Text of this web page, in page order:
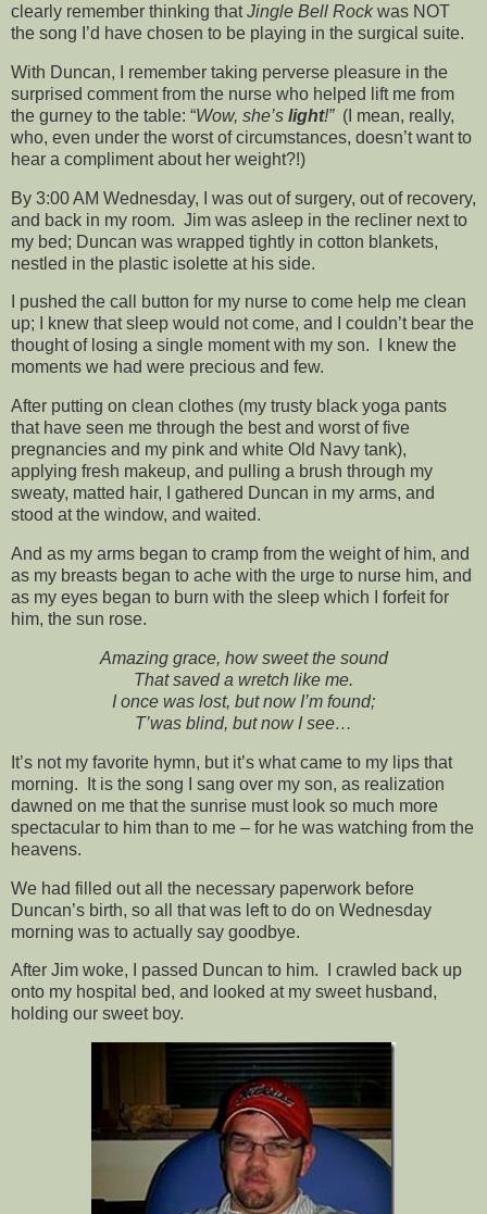
clearly remember thinking thatJingle Bell Rockwas NOT
the song I’d have chosen to be playing in the surgical suite.
With Duncan, I remember taking perverse pleasure in the
surprised comment from the nurse who helped lift me from
the gurney to the table: “Wow, she’s light!” (I mean, really,
who, even under the worst of circumstances, doesn’t want to
hear a compliment about her weight?!)
By 3:00 AM Wednesday, I was out of surgery, out of recovery,
and back in my room. Jim was asleep in the recliner next to
my bed; Duncan was wrapped tightly in cotton blankets,
nestled in the plastic isolette at his side.
I pushed the call button for my nurse to come help me clean
up; I knew that sleep would not come, and I couldn’t bear the
thought of losing a single moment with my son. I knew the
moments we had were precious and few.
After putting on clean clothes (my trusty black yoga pants
that have seen me through the best and worst of five
pregnancies and my pink and white Old Navy tank),
applying fresh makeup, and pulling a brush through my
sweaty, matted hair, I gathered Duncan in my arms, and
stood at the window, and waited.
And as my arms began to cramp from the weight of him, and
as my breasts began to ache with the urge to nurse him, and
as my eyes began to burn with the sleep which I forfeit for
him, the sun rose.
Amazing grace, how sweet the sound
That saved a wretch like me.
I once was lost, but now I’m found;
T’was blind, but now I see…
It’s not my favorite hymn, but it’s what came to my lips that
morning. It is the song I sang over my son, as realization
dawned on me that the sunrise must look so much more
spectacular to him than to me – for he was watching from the
heavens.
We had filled out all the necessary paperwork before
Duncan’s birth, so all that was left to do on Wednesday
morning was to actually say goodbye.
After Jim woke, I passed Duncan to him. I crawled back up
onto my hospital bed, and looked at my sweet husband,
holding our sweet boy.